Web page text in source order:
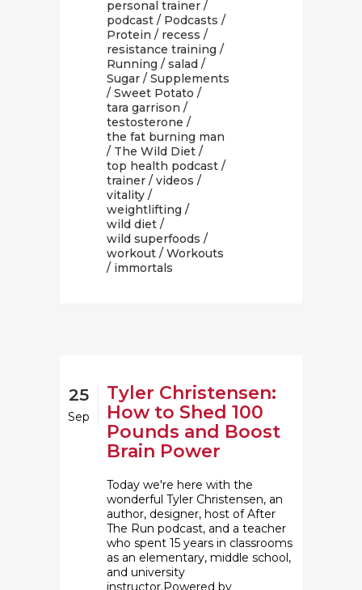
personal trainer /
podcast / Podcasts /
Protein / recess /
resistance training /
Running / salad /
Sugar / Supplements
/ Sweet Potato /
tara garrison /
testosterone /
the fat burning man
/ The Wild Diet /
top health podcast /
trainer / videos /
vitality /
weightlifting /
wild diet /
wild superfoods /
workout / Workouts
/ immortals
25
Sep
Tyler Christensen:
How to Shed 100
Pounds and Boost
Brain Power
Today we're here with the
wonderful Tyler Christensen, an
author, designer, host of After
The Run podcast, and a teacher
who spent 15 years in classrooms
as an elementary, middle school,
and university
instructor.Powered by